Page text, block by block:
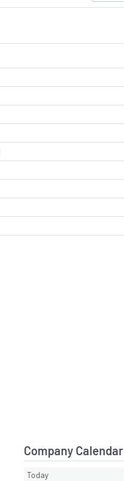
Company Calendar
Today